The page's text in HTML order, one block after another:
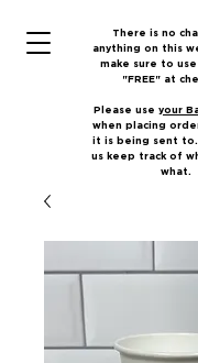
There is no
anything on this
make sure to
"FREE" at
Please use your
when placing
it is being sent to.
us keep track of
what.